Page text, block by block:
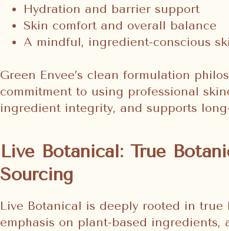
Hydration and barrier support
Skin comfort and overall balance
A mindful, ingredient-conscious
Green Envee’s clean formulation
commitment to using professional
ingredient integrity, and supports
Live Botanical: True
Sourcing
Live Botanical is deeply rooted in
emphasis on plant-based ingredients,